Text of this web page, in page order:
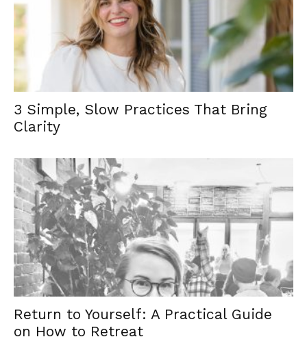
3 Simple, Slow Practices That Bring
Clarity
Return to Yourself: A Practical Guide
on How to Retreat